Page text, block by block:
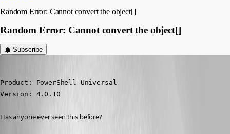
Random Error: Cannot convert the object[]
Random Error: Cannot convert the object[]
Subscribe
Product: PowerShell Universal
Version: 4.0.10
Has anyone ever seen this before?